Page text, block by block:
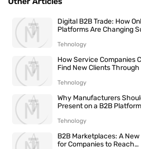
Digital B2B Trade: How
Platforms Are Changing
Tehnology
How Service Companies
Find New Clients Through
Tehnology
Why Manufacturers
Present on a B2B Platform
Tehnology
B2B Marketplaces: A New
for Companies to Reach